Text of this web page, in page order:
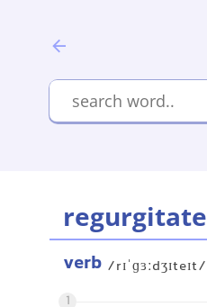
regurgitate
verb /rɪˈɡɜːdʒɪteɪt/
1